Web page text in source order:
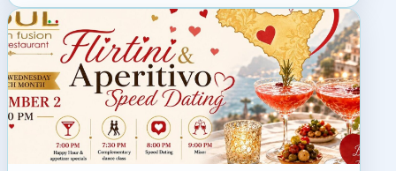
Flirtini
&
Aperitivo
Speed
Dating